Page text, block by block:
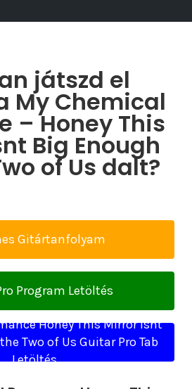
játszd el
My Chemical
– Honey This
Big Enough
of Us dalt?
Gitártanfolyam
Program Letöltés
Honey This Mirror Isnt
Two of Us Guitar Pro Tab
Letöltés